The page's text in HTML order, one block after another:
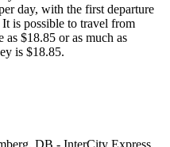
day, with the first departure
is possible to travel from
$18.85 or as much as
is $18.85.
DB - InterCity Express